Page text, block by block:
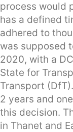
process would
has a defined
adhered to
was supposed
2020, with a
State for
Transport (DfT).
2 years and
this decision.
in Thanet and